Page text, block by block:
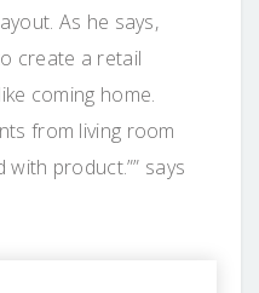
As he says,
create a retail
coming home.
from living room
product.”” says